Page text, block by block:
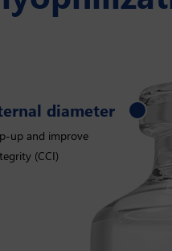
diameter
up and improve
(CCI)